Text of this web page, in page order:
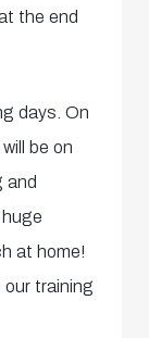
the end
days. On
be on
and
at home!
our training